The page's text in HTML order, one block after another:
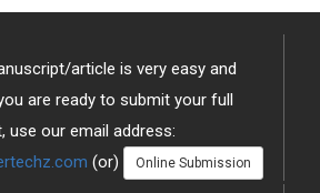
article is very easy and
are ready to submit your full
use our email address:
(or) Online Submission